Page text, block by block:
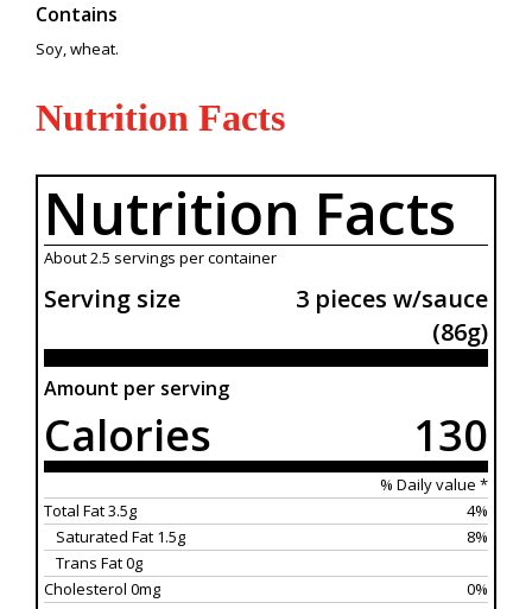
Contains
Soy, wheat.
Nutrition Facts
Nutrition Facts
About 2.5 servings per container
Serving size
3 pieces w/sauce
(86g)
Amount per serving
Calories 130
% Daily value *
Total Fat 3.5g
4%
Saturated Fat 1.5g
8%
Trans Fat 0g
Cholesterol 0mg
0%